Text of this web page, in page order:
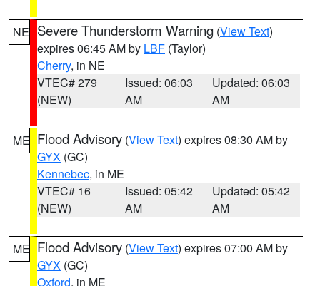
NE Severe Thunderstorm Warning (View Text)
expires 06:45 AM by LBF (Taylor)
Cherry, in NE
VTEC# 279
(NEW)
Issued: 06:03
AM
Updated: 06:03
AM
ME Flood Advisory (View Text) expires 08:30 AM by
GYX (GC)
Kennebec, in ME
VTEC# 16
(NEW)
Issued: 05:42
AM
Updated: 05:42
AM
ME Flood Advisory (View Text) expires 07:00 AM by
GYX (GC)
Oxford, in ME